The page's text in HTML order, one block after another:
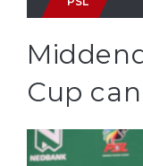
Cup